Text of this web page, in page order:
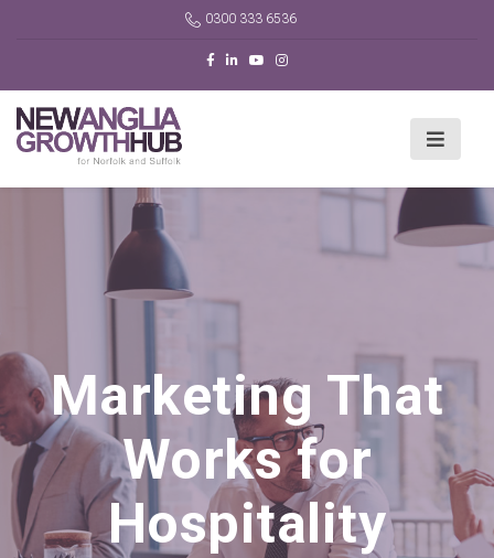
0300 333 6536
Marketing That
Works for
Hospitality